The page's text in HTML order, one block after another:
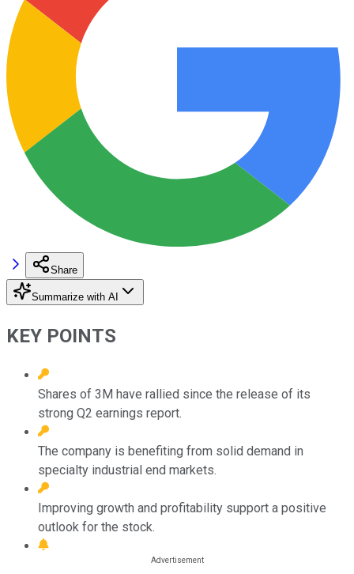
Share
Summarize with AI
KEY POINTS
Shares of 3M have rallied since the release of its
strong Q2 earnings report.
The company is benefiting from solid demand in
specialty industrial end markets.
Improving growth and profitability support a positive
outlook for the stock.